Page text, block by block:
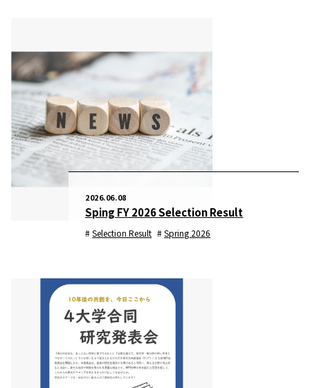
2026.06.08
Sping FY 2026 Selection Result
Selection Result Spring 2026